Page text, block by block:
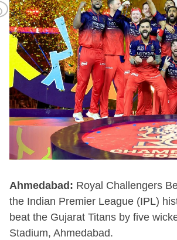
Ahmedabad: Royal Challengers
the Indian Premier League (IPL)
beat the Gujarat Titans by five
Stadium, Ahmedabad.